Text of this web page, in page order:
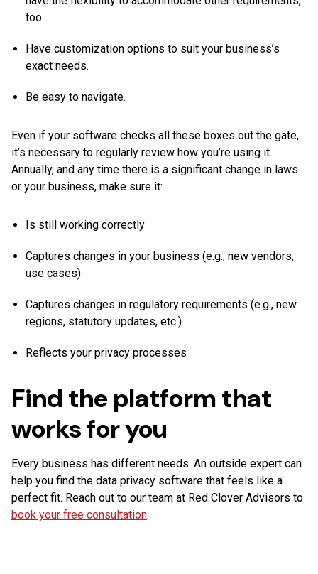
too.
Have customization options to suit your business’s
exact needs.
Be easy to navigate.
Even if your software checks all these boxes out the gate,
it’s necessary to regularly review how you’re using it.
Annually, and any time there is a significant change in laws
or your business, make sure it:
Is still working correctly
Captures changes in your business (e.g., new vendors,
use cases)
Captures changes in regulatory requirements (e.g., new
regions, statutory updates, etc.)
Reflects your privacy processes
Find the platform that
works for you
Every business has different needs. An outside expert can
help you find the data privacy software that feels like a
perfect fit. Reach out to our team at Red Clover Advisors to
book your free consultation.